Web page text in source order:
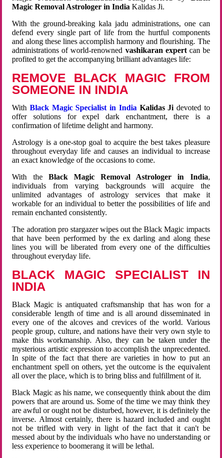
Magic Removal Astrologer in India Kalidas Ji.
With the ground-breaking kala jadu administrations, one can
defend every single part of life from the hurtful components
and along these lines accomplish harmony and flourishing. The
administrations of world-renowned vashikaran expertcan be
profited to get the accompanying brilliant advantages life:
REMOVE BLACK MAGIC FROM
SOMEONE IN INDIA
WithBlack Magic Specialist in India Kalidas Ji devoted to
offer solutions for expel dark enchantment, there is a
confirmation of lifetime delight and harmony.
Astrology is a one-stop goal to acquire the best takes pleasure
throughout everyday life and causes an individual to increase
an exact knowledge of the occasions to come.
With the Black Magic Removal Astrologer in India,
individuals from varying backgrounds will acquire the
unlimited advantages of astrology services that make it
workable for an individual to better the possibilities of life and
remain enchanted consistently.
The adoration pro stargazer wipes out the Black Magic impacts
that have been performed by the ex darling and along these
lines you will be liberated from every one of the difficulties
throughout everyday life.
BLACK MAGIC SPECIALIST IN
INDIA
Black Magic is antiquated craftsmanship that has won for a
considerable length of time and is all around disseminated in
every one of the alcoves and crevices of the world. Various
people group, culture, and nations have their very own style to
make this workmanship. Also, they can be taken under the
mysterious artistic expression to accomplish the unprecedented.
In spite of the fact that there are varieties in how to put an
enchantment spell on others, yet the outcome is the equivalent
all over the place, which is to bring bliss and fulfillment of it.
Black Magic as his name, we consequently think about the dim
powers that are around us. Some of the time we may think they
are awful or ought not be disturbed, however, it is definitely the
inverse. Almost certainly, there is hazard included and ought
not be trifled with very in light of the fact that it can't be
messed about by the individuals who have no understanding or
less experience to boomerang it will be lethal.